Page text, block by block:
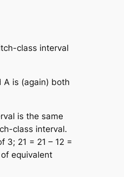
class interval
A is (again) both
is the same
class interval.
3; 21 = 21 – 12 =
equivalent